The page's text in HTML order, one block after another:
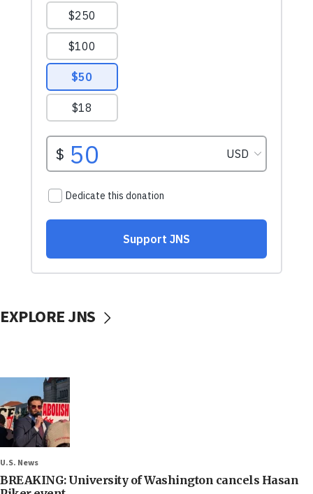
EXPLORE JNS
U.S. News
BREAKING: University of Washington cancels Hasan